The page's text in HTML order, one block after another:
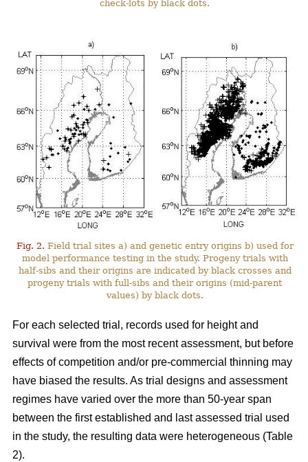
check-lots by black dots.
Fig. 2. Field trial sites a) and genetic entry origins b) used for
model performance testing in the study. Progeny trials with
half-sibs and their origins are indicated by black crosses and
progeny trials with full-sibs and their origins (mid-parent
values) by black dots.
For each selected trial, records used for height and
survival were from the most recent assessment, but before
effects of competition and/or pre-commercial thinning may
have biased the results. As trial designs and assessment
regimes have varied over the more than 50-year span
between the first established and last assessed trial used
in the study, the resulting data were heterogeneous (Table
2).